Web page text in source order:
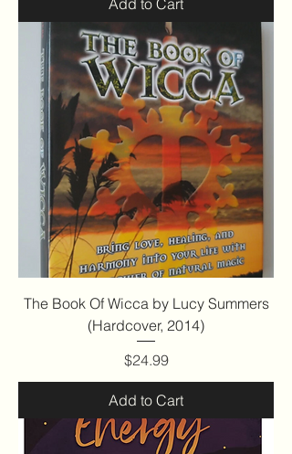
The Book Of Wicca by Lucy Summers
(Hardcover, 2014)
Price
$24.99
Add to Cart